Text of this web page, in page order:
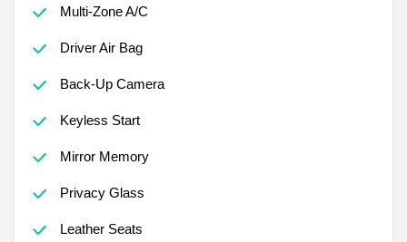
Multi-Zone A/C
Driver Air Bag
Back-Up Camera
Keyless Start
Mirror Memory
Privacy Glass
Leather Seats